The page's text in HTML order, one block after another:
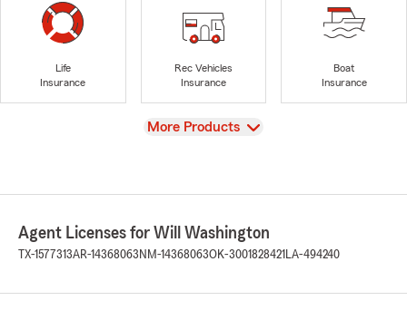
Life
Insurance
Rec Vehicles
Insurance
Boat
Insurance
View
More Products
Agent Licenses for Will Washington
TX-1577313AR-14368063 NM-14368063OK-3001828421 LA-494240